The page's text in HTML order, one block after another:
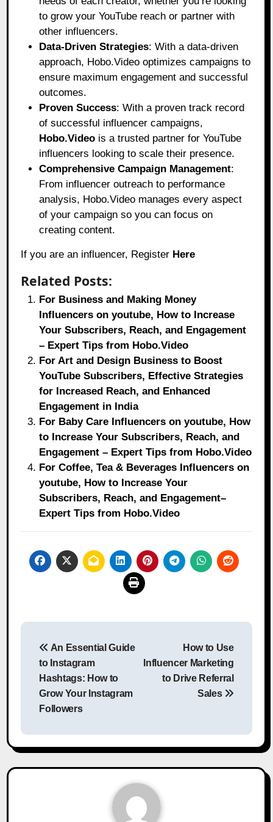
to grow your YouTube reach or partner with
other influencers.
Data-Driven Strategies: With a data-driven
approach, Hobo.Video optimizes campaigns to
ensure maximum engagement and successful
outcomes.
Proven Success: With a proven track record
of successful influencer campaigns,
Hobo.Video is a trusted partner for YouTube
influencers looking to scale their presence.
Comprehensive Campaign Management:
From influencer outreach to performance
analysis, Hobo.Video manages every aspect
of your campaign so you can focus on
creating content.
If you are an influencer, Register Here
Related Posts:
For Business and Making Money
Influencers on youtube, How to Increase
Your Subscribers, Reach, and Engagement
– Expert Tips from Hobo.Video
For Art and Design Business to Boost
YouTube Subscribers, Effective Strategies
for Increased Reach, and Enhanced
Engagement in India
For Baby Care Influencers on youtube, How
to Increase Your Subscribers, Reach, and
Engagement – Expert Tips from Hobo.Video
For Coffee, Tea & Beverages Influencers on
youtube, How to Increase Your
Subscribers, Reach, and Engagement–
Expert Tips from Hobo.Video
Post
navigation
An Essential Guide
to Instagram
Hashtags: How to
Grow Your Instagram
Followers
How to Use
Influencer Marketing
to Drive Referral
Sales